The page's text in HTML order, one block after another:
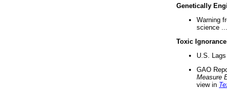
Genetically
Warning
science ...
Toxic Ignorance
U.S.
GAO
Measure
view in